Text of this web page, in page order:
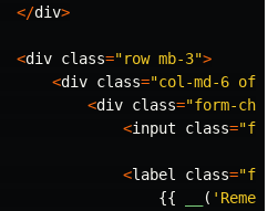
</div>
<div class="row mb-3">
<div class="col-md-6
<div class="form-
<input class=
<label class=
{{
(